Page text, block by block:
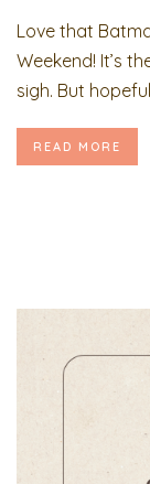
Love that
Weekend! It’s
sigh. But
READ MORE